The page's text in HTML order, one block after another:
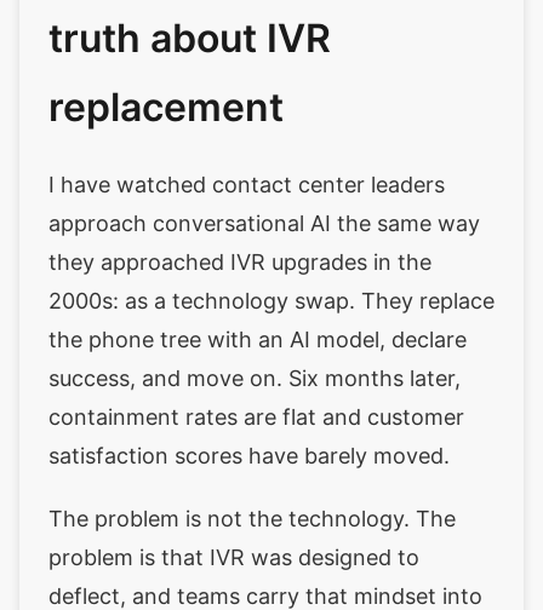
truth about IVR
replacement
I have watched contact center leaders
approach conversational AI the same way
they approached IVR upgrades in the
2000s: as a technology swap. They replace
the phone tree with an AI model, declare
success, and move on. Six months later,
containment rates are flat and customer
satisfaction scores have barely moved.
The problem is not the technology. The
problem is that IVR was designed to
deflect, and teams carry that mindset into